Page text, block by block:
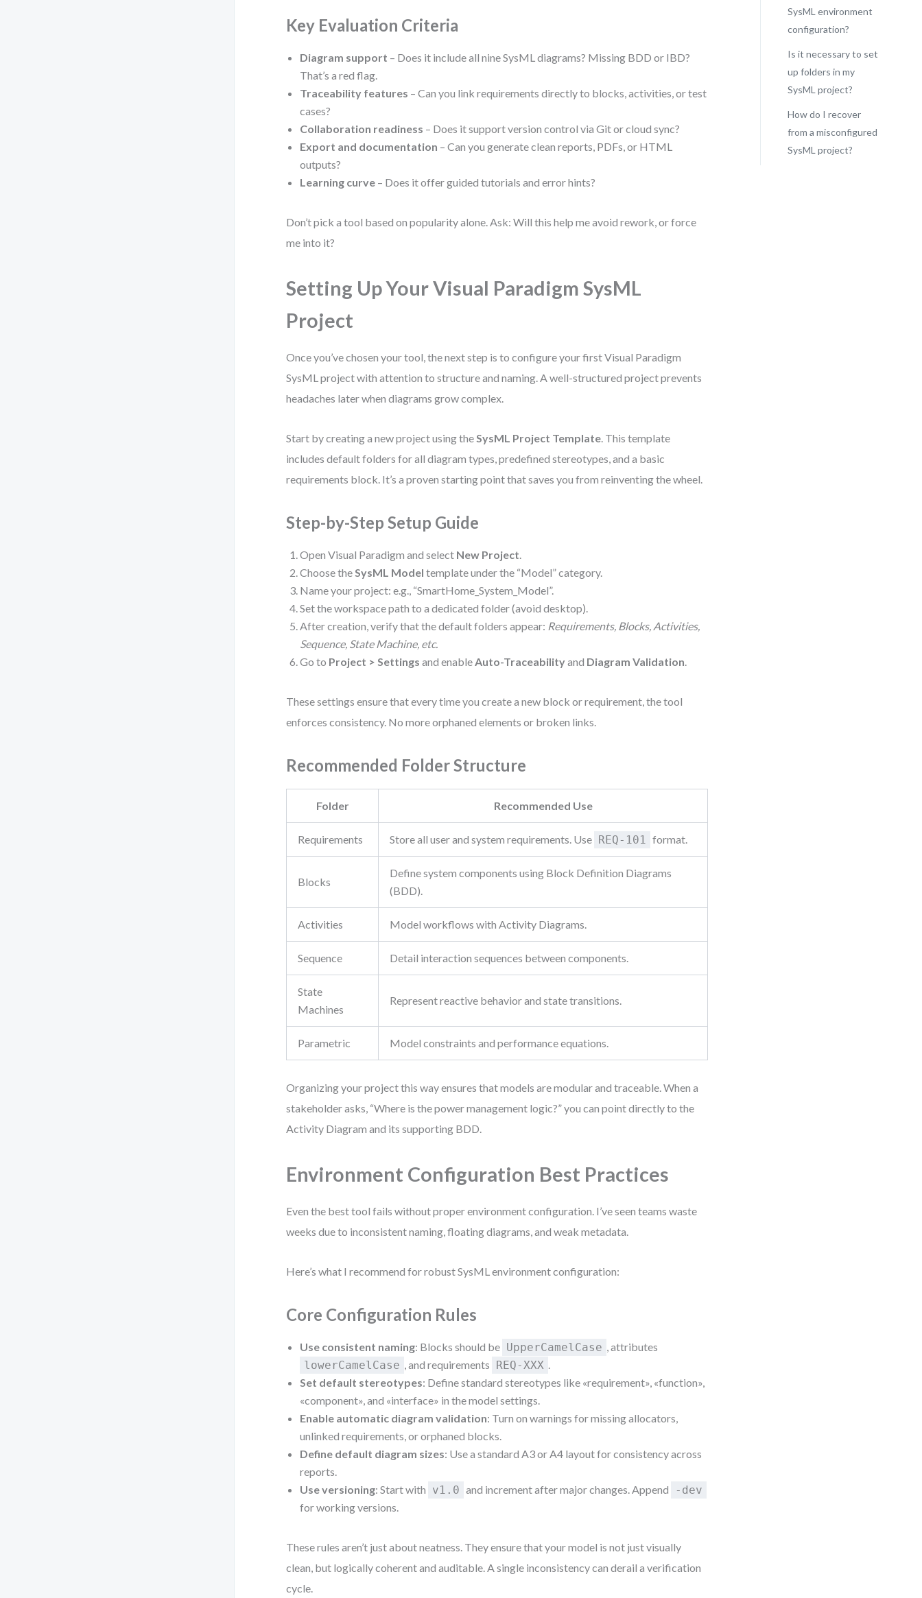
Key Evaluation Criteria
Diagram support – Does it include all nine SysML diagrams? Missing BDD or IBD?
That’s a red flag.
Traceability features – Can you link requirements directly to blocks, activities, or test
cases?
Collaboration readiness – Does it support version control via Git or cloud sync?
Export and documentation – Can you generate clean reports, PDFs, or HTML
outputs?
Learning curve – Does it offer guided tutorials and error hints?
Don’t pick a tool based on popularity alone. Ask: Will this help me avoid rework, or force
me into it?
Setting Up Your Visual Paradigm SysML
Project
Once you’ve chosen your tool, the next step is to configure your first Visual Paradigm
SysML project with attention to structure and naming. A well-structured project prevents
headaches later when diagrams grow complex.
Start by creating a new project using theSysML Project Template. This template
includes default folders for all diagram types, predefined stereotypes, and a basic
requirements block. It’s a proven starting point that saves you from reinventing the wheel.
Step-by-Step Setup Guide
Open Visual Paradigm and select New Project.
Choose theSysML Model template under the “Model” category.
Name your project: e.g., “SmartHome_System_Model”.
Set the workspace path to a dedicated folder (avoid desktop).
After creation, verify that the default folders appear: Requirements, Blocks, Activities,
Sequence, State Machine, etc.
Go to Project > Settings and enableAuto-Traceabilityand Diagram Validation.
These settings ensure that every time you create a new block or requirement, the tool
enforces consistency. No more orphaned elements or broken links.
Recommended Folder Structure
Folder Recommended Use
Requirements Store all user and system requirements. Use REQ-101 format.
Blocks
Define system components using Block Definition Diagrams
(BDD).
Activities Model workflows with Activity Diagrams.
Sequence Detail interaction sequences between components.
State
Machines
Represent reactive behavior and state transitions.
Parametric Model constraints and performance equations.
Organizing your project this way ensures that models are modular and traceable. When a
stakeholder asks, “Where is the power management logic?” you can point directly to the
Activity Diagram and its supporting BDD.
Environment Configuration Best Practices
Even the best tool fails without proper environment configuration. I’ve seen teams waste
weeks due to inconsistent naming, floating diagrams, and weak metadata.
Here’s what I recommend for robust SysML environment configuration:
Core Configuration Rules
Use consistent naming: Blocks should be UpperCamelCase , attributes
lowerCamelCase , and requirements REQ-XXX .
Set default stereotypes: Define standard stereotypes like «requirement», «function»,
«component», and «interface» in the model settings.
Enable automatic diagram validation: Turn on warnings for missing allocators,
unlinked requirements, or orphaned blocks.
Define default diagram sizes: Use a standard A3 or A4 layout for consistency across
reports.
Use versioning: Start with v1.0 and increment after major changes. Append
-dev
for working versions.
These rules aren’t just about neatness. They ensure that your model is not just visually
clean, but logically coherent and auditable. A single inconsistency can derail a verification
cycle.
SysML environment
configuration?
Is it necessary to set
up folders in my
SysML project?
How do I recover
from a misconfigured
SysML project?